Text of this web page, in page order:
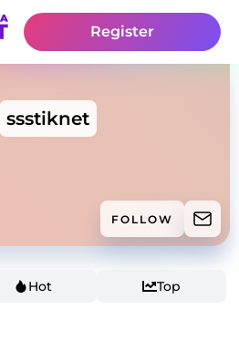
Register
ssstiknet
FOLLOW
Hot Top